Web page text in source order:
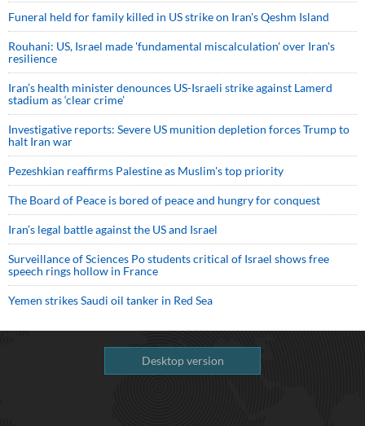
Funeral held for family killed in US strike on Iran's Qeshm Island
Rouhani: US, Israel made 'fundamental miscalculation' over Iran's
resilience
Iran’s health minister denounces US-Israeli strike against Lamerd
stadium as ‘clear crime’
Investigative reports: Severe US munition depletion forces Trump to
halt Iran war
Pezeshkian reaffirms Palestine as Muslim's top priority
The Board of Peace is bored of peace and hungry for conquest
Iran’s legal battle against the US and Israel
Surveillance of Sciences Po students critical of Israel shows free
speech rings hollow in France
Yemen strikes Saudi oil tanker in Red Sea
Desktop version